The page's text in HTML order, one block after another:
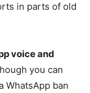
in parts of old
voice and
you can
WhatsApp ban